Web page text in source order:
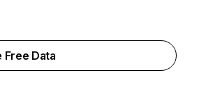
Free Data